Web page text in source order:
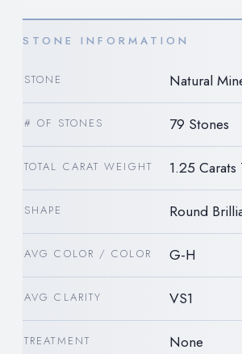
STONE INFORMATION
STONE Natural
# OF STONES 79 Stones
TOTAL CARAT WEIGHT 1.25
SHAPE Round
AVG COLOR / COLOR G-H
AVG CLARITY VS1
TREATMENT None